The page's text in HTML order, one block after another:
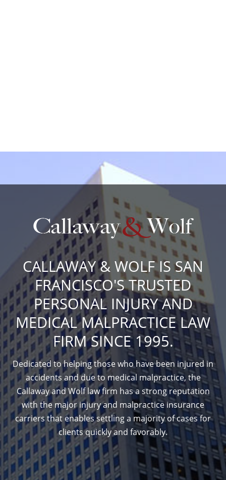
CALLAWAY & WOLF IS SAN
FRANCISCO'S TRUSTED
PERSONAL INJURY AND
MEDICAL MALPRACTICE LAW
FIRM SINCE 1995.
Dedicated to helping those who have been injured in
accidents and due to medical malpractice, the
Callaway and Wolf law firm has a strong reputation
with the major injury and malpractice insurance
carriers that enables settling a majority of cases for
clients quickly and favorably.